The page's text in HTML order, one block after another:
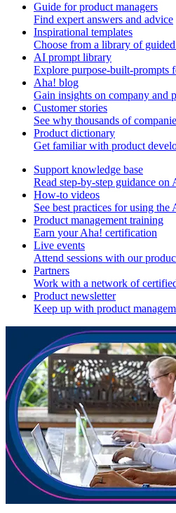
Guide for product managers
Find expert answers and advice
Inspirational templates
Choose from a library of
AI prompt library
Explore purpose-built-prompts
Aha! blog
Gain insights on company and
Customer stories
See why thousands of
Product dictionary
Get familiar with product
Support knowledge base
Read step-by-step guidance on
How-to videos
See best practices for using the
Product management training
Earn your Aha! certification
Live events
Attend sessions with our
Partners
Work with a network of
Product newsletter
Keep up with product